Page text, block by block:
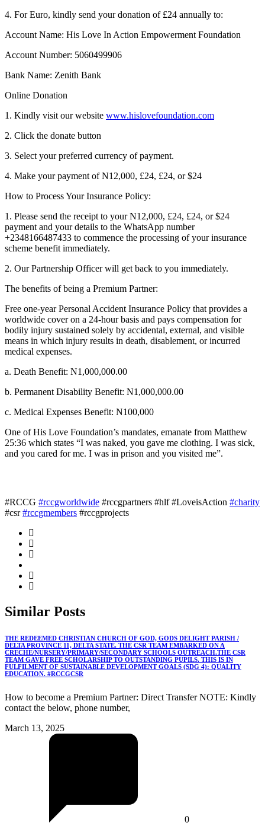
4. For Euro, kindly send your donation of £24 annually to:
Account Name: His Love In Action Empowerment Foundation
Account Number: 5060499906
Bank Name: Zenith Bank
Online Donation
1. Kindly visit our website www.hislovefoundation.com
2. Click the donate button
3. Select your preferred currency of payment.
4. Make your payment of N12,000, £24, £24, or $24
How to Process Your Insurance Policy:
1. Please send the receipt to your N12,000, £24, £24, or $24
payment and your details to the WhatsApp number
+2348166487433 to commence the processing of your insurance
scheme benefit immediately.
2. Our Partnership Officer will get back to you immediately.
The benefits of being a Premium Partner:
Free one-year Personal Accident Insurance Policy that provides a
worldwide cover on a 24-hour basis and pays compensation for
bodily injury sustained solely by accidental, external, and visible
means in which injury results in death, disablement, or incurred
medical expenses.
a. Death Benefit: N1,000,000.00
b. Permanent Disability Benefit: N1,000,000.00
c. Medical Expenses Benefit: N100,000
One of His Love Foundation’s mandates, emanate from Matthew
25:36 which states “I was naked, you gave me clothing. I was sick,
and you cared for me. I was in prison and you visited me”.
#RCCG #rccgworldwide #rccgpartners #hlf #LoveisAction #charity
#csr#rccgmembers #rccgprojects
Similar Posts
THE REDEEMED CHRISTIAN CHURCH OF GOD, GODS DELIGHT PARISH /
DELTA PROVINCE 11, DELTA STATE. THE CSR TEAM EMBARKED ON A
CRECHE/NURSERY/PRIMARY/SECONDARY SCHOOLS OUTREACH.THE CSR
TEAM GAVE FREE SCHOLARSHIP TO OUTSTANDING PUPILS. THIS IS IN
FULFILMENT OF SUSTAINABLE DEVELOPMENT GOALS (SDG 4): QUALITY
EDUCATION. #RCCGCSR
How to become a Premium Partner: Direct Transfer NOTE: Kindly
contact the below, phone number,
March 13, 2025
0